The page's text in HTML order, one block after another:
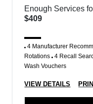
Enough Services
$409
4 Manufacturer
Rotations 4 Recall
Wash Vouchers
VIEW DETAILS